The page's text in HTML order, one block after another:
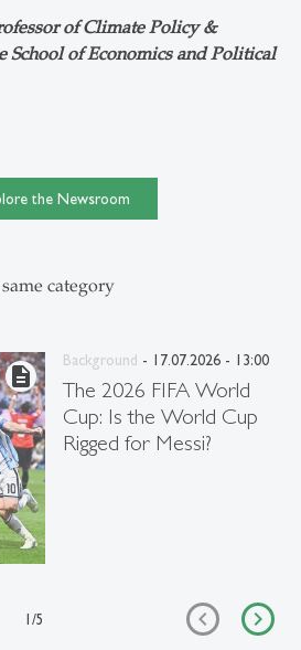
of Climate Policy &
School of Economics and Political
the Newsroom
category
description
Background - 17.07.2026 - 13:00
The 2026 FIFA World
Cup: Is the World Cup
Rigged for Messi?
1/5